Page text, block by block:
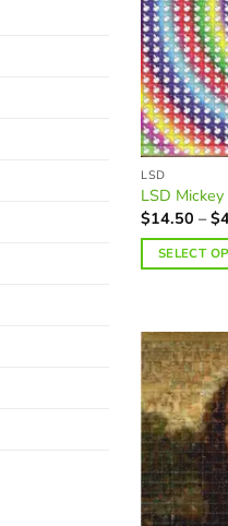
LSD
LSD
$14.50 – $
SELECT
has
multiple
variants.
The
options
may
be
chosen